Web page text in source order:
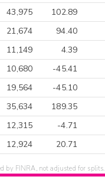
43,975 102.89
21,674 94.40
11,149 4.39
10,680 -45.41
19,564 -45.10
35,634 189.35
12,315 -4.71
12,924 20.71
by FINRA, not adjusted for splits.